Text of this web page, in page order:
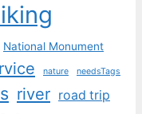
National Monument
nature needsTags
river road trip